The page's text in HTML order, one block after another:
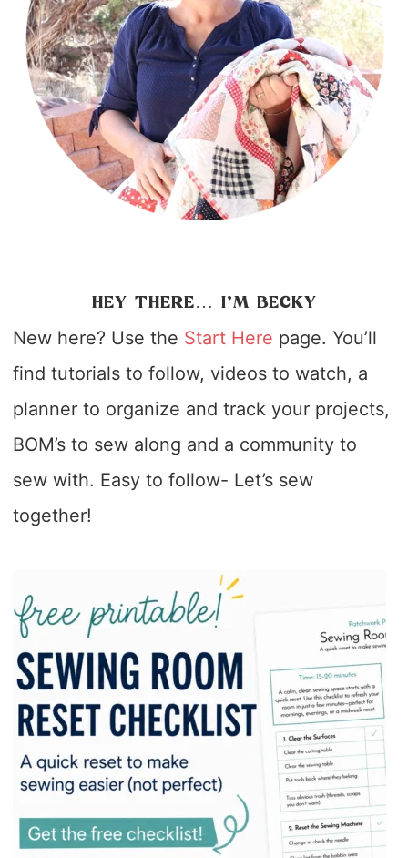
HEY THERE… I’M BECKY
New here? Use the Start Here page. You’ll
find tutorials to follow, videos to watch, a
planner to organize and track your projects,
BOM’s to sew along and a community to
sew with. Easy to follow- Let’s sew
together!